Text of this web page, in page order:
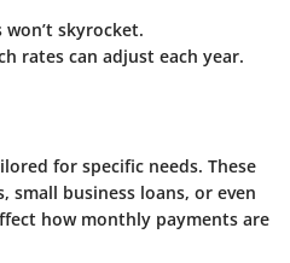
skyrocket.
rates can adjust each year.
for specific needs. These
business loans, or even
how monthly payments are